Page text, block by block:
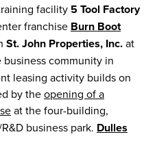
facility 5 Tool Factory
franchise Burn Boot
St. John Properties, Inc.at
business community in
leasing activity builds on
by theopening of a
at the four-building,
business park. Dulles